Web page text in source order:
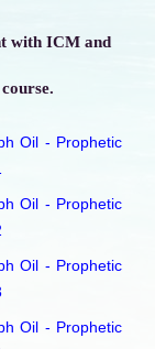
with ICM and
Oil - Prophetic
Oil - Prophetic
Oil - Prophetic
Oil - Prophetic